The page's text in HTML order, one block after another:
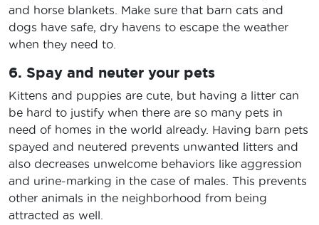
and horse blankets. Make sure that barn cats and
dogs have safe, dry havens to escape the weather
when they need to.
6. Spay and neuter your pets
Kittens and puppies are cute, but having a litter can
be hard to justify when there are so many pets in
need of homes in the world already. Having barn pets
spayed and neutered prevents unwanted litters and
also decreases unwelcome behaviors like aggression
and urine-marking in the case of males. This prevents
other animals in the neighborhood from being
attracted as well.